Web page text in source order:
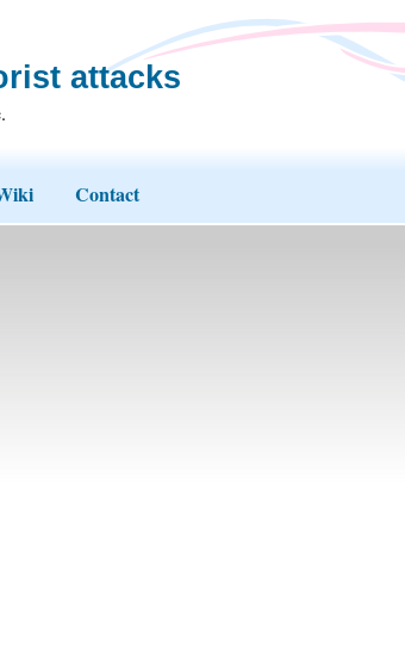
attacks
Contact